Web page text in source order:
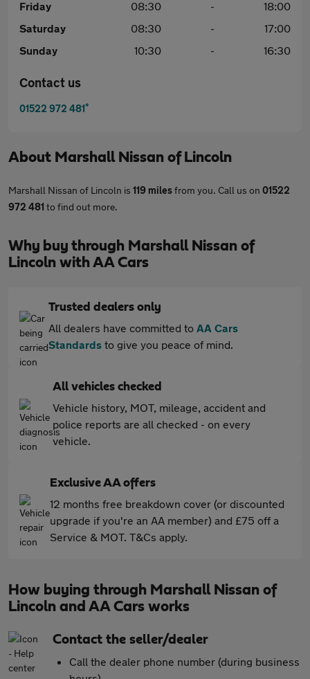
Friday
08:30 -
18:00
Saturday
08:30 -
17:00
Sunday
10:30 - 16:30
Contact us
01522 972 481*
About Marshall Nissan of Lincoln
Marshall Nissan of Lincoln is 119 milesfrom you. Call us on 01522
972 481 to find out more.
Why buy through Marshall Nissan of
Lincoln with AA Cars
Trusted dealers only
All dealers have committed to AA Cars
Standards to give you peace of mind.
All vehicles checked
Vehicle history, MOT, mileage, accident and
police reports are all checked - on every
vehicle.
Exclusive AA offers
12 months free breakdown cover (or discounted
upgrade if you're an AA member) and £75 off a
Service & MOT. T&Cs apply.
How buying through Marshall Nissan of
Lincoln and AA Cars works
Contact the seller/dealer
Call the dealer phone number (during business